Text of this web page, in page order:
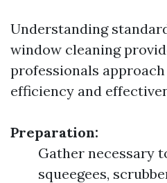
Understanding
window cleaning
professionals
efficiency and
Preparation:
Gather necessary
squeegees,